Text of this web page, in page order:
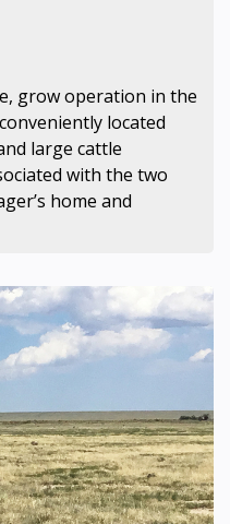
grow operation in the
located
large cattle
with the two
home and